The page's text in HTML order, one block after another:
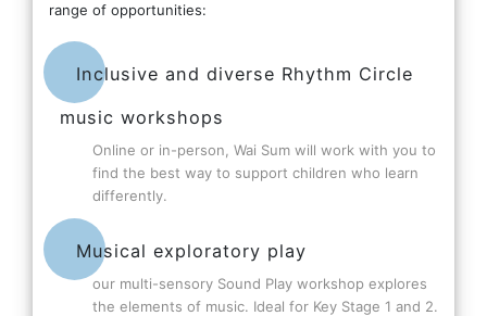
range of opportunities:
Inclusive and diverse Rhythm Circle
music workshops
Online or in-person, Wai Sum will work with you to
find the best way to support children who learn
differently.
Musical exploratory play
our multi-sensory Sound Play workshop explores
the elements of music. Ideal for Key Stage 1 and 2.